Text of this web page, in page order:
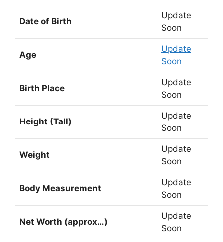
Date of Birth
Update
Soon
Age
Update
Soon
Birth Place
Update
Soon
Height (Tall)
Update
Soon
Weight
Update
Soon
Body Measurement
Update
Soon
Net Worth (approx…)
Update
Soon